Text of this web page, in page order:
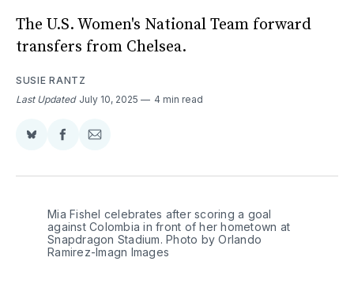
The U.S. Women's National Team forward
transfers from Chelsea.
SUSIE RANTZ
Last Updated July 10, 2025 4 min read
Share
BlueSky
Share
Facebook
Share
Email
Mia Fishel celebrates after scoring a goal
against Colombia in front of her hometown at
Snapdragon Stadium. Photo by Orlando
Ramirez-Imagn Images